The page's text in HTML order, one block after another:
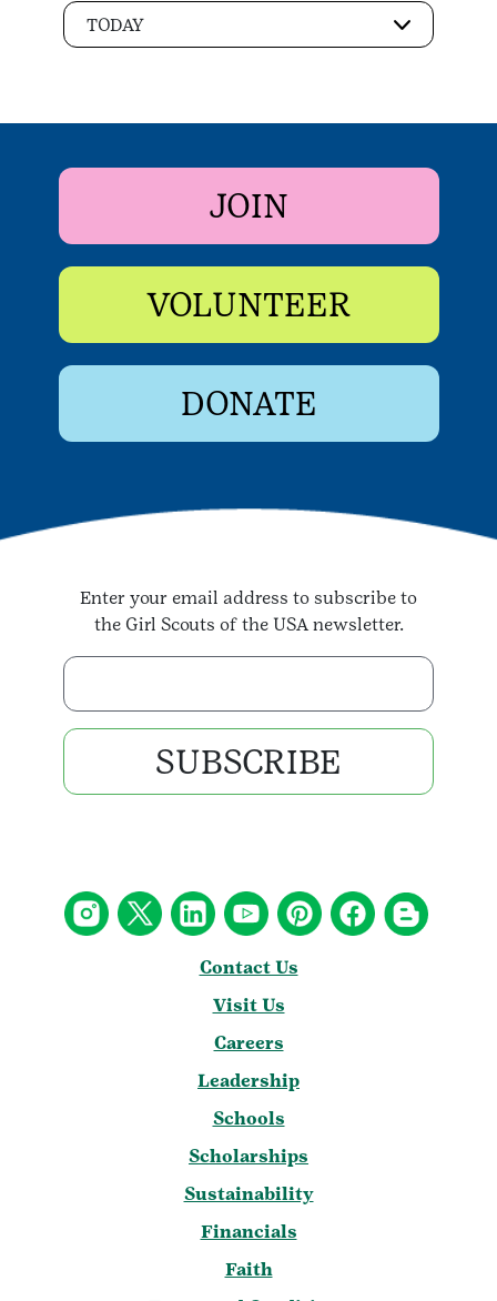
TODAY
JOIN
VOLUNTEER
DONATE
Enter your email address to subscribe to
the Girl Scouts of the USA newsletter.
SUBSCRIBE
Contact Us
Visit Us
Careers
Leadership
Schools
Scholarships
Sustainability
Financials
Faith